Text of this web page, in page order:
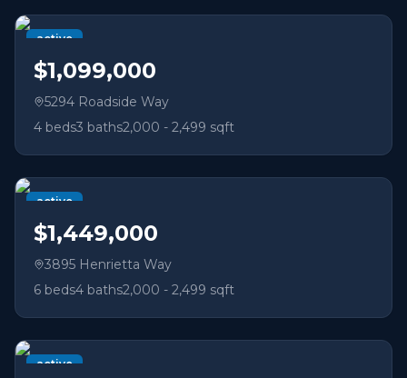
active
$1,099,000
5294 Roadside Way
4 beds3 baths2,000 - 2,499 sqft
active
$1,449,000
3895 Henrietta Way
6 beds4 baths2,000 - 2,499 sqft
active